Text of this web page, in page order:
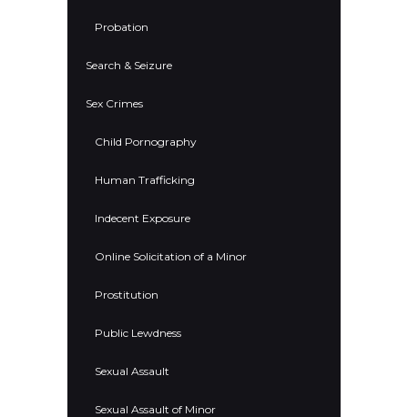
Probation
Search & Seizure
Sex Crimes
Child Pornography
Human Trafficking
Indecent Exposure
Online Solicitation of a Minor
Prostitution
Public Lewdness
Sexual Assault
Sexual Assault of Minor